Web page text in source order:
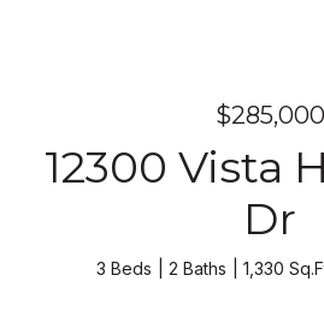
$285,000
12300 Vista
Dr
3 Beds 2 Baths 1,330